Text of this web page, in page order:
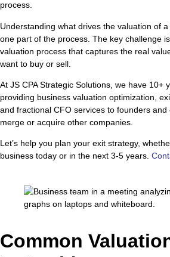
process.
Understanding what drives the valuation of
one part of the process. The key challenge
valuation process that captures the real
want to buy or sell.
At JS CPA Strategic Solutions, we have 10+
providing business valuation optimization,
and fractional CFO services to founders
merge or acquire other companies.
Let’s help you plan your exit strategy,
business today or in the next 3-5 years.
Common